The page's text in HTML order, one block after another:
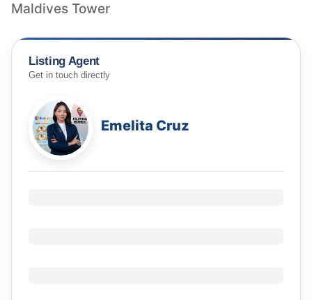
Maldives Tower
Listing Agent
Get in touch directly
Emelita Cruz